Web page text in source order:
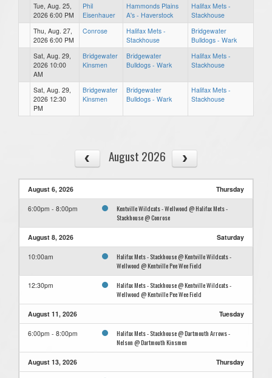
Tue, Aug. 25,
2026 6:00 PM
Phil
Eisenhauer
Hammonds Plains
A's - Haverstock
Halifax Mets -
Stackhouse
Thu, Aug. 27,
2026 6:00 PM
Conrose
Halifax Mets -
Stackhouse
Bridgewater
Bulldogs - Wark
Sat, Aug. 29,
2026 10:00
AM
Bridgewater
Kinsmen
Bridgewater
Bulldogs - Wark
Halifax Mets -
Stackhouse
Sat, Aug. 29,
2026 12:30
PM
Bridgewater
Kinsmen
Bridgewater
Bulldogs - Wark
Halifax Mets -
Stackhouse
August 2026
August 6, 2026 Thursday
6:00pm - 8:00pm
Kentville Wildcats - Wellwood @ Halifax Mets -
Stackhouse @ Conrose
August 8, 2026 Saturday
10:00am
Halifax Mets - Stackhouse @ Kentville Wildcats -
Wellwood @ Kentville Pee Wee Field
12:30pm
Halifax Mets - Stackhouse @ Kentville Wildcats -
Wellwood @ Kentville Pee Wee Field
August 11, 2026 Tuesday
6:00pm - 8:00pm
Halifax Mets - Stackhouse @ Dartmouth Arrows -
Nelson @ Dartmouth Kinsmen
August 13, 2026 Thursday